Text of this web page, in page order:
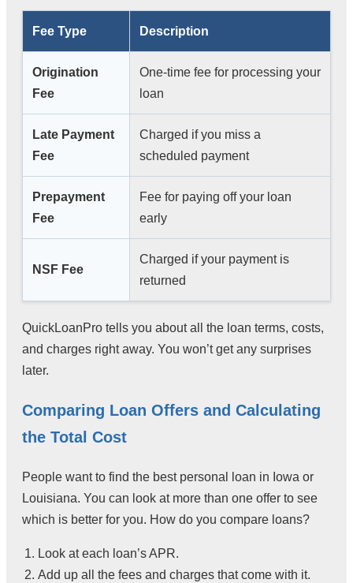
Fee Type Description
Origination
Fee
One-time fee for processing your
loan
Late Payment
Fee
Charged if you miss a
scheduled payment
Prepayment
Fee
Fee for paying off your loan
early
NSF Fee
Charged if your payment is
returned
QuickLoanPro tells you about all the loan terms, costs,
and charges right away. You won’t get any surprises
later.
Comparing Loan Offers and Calculating
the Total Cost
People want to find the best personal loan in Iowa or
Louisiana. You can look at more than one offer to see
which is better for you. How do you compare loans?
Look at each loan’s APR.
Add up all the fees and charges that come with it.